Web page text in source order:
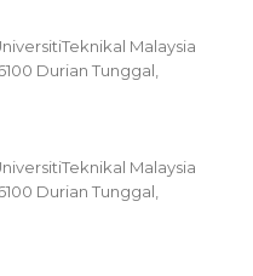
Malaysia
Durian Tunggal,
Malaysia
Durian Tunggal,